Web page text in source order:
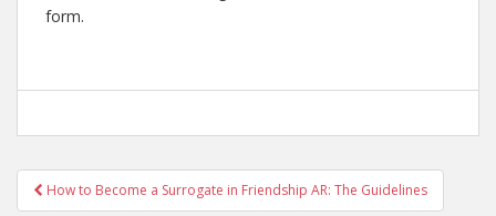
form.
Post
How to Become a Surrogate in Friendship AR: The Guidelines